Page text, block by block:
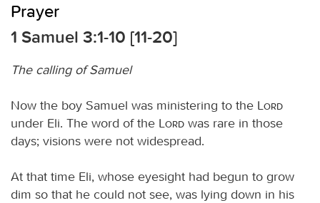
Prayer
1 Samuel 3:1-10 [11-20]
The calling of Samuel
Now the boy Samuel was ministering to the
Lord
under Eli. The word of the
Lord was rare in those
days; visions were not widespread.
At that time Eli, whose eyesight had begun to grow
dim so that he could not see, was lying down in his